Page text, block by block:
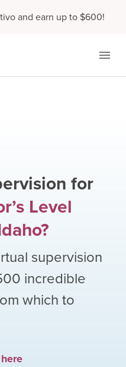
and earn up to $600!
for
Level
?
supervision
incredible
which to